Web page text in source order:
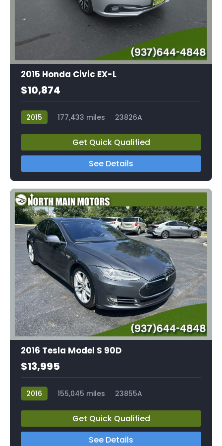
2015 Honda Civic EX-L
$10,874
2015 177,433 miles 23826A
Get Quick Qualified
See Details
2016 Tesla Model S 90D
$13,995
2016 155,045 miles 23855A
Get Quick Qualified
See Details